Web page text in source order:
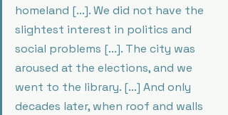
homeland [...]. We did not have the
slightest interest in politics and
social problems [...]. The city was
aroused at the elections, and we
went to the library. [...] And only
decades later, when roof and walls